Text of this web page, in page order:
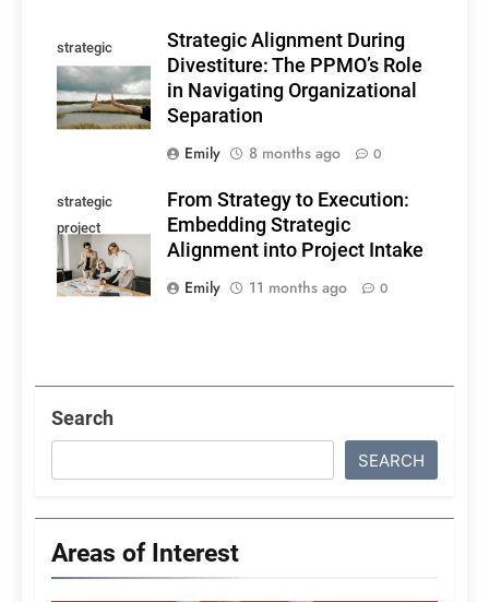
strategic
alignment
Strategic Alignment During
Divestiture: The PPMO’s Role
in Navigating Organizational
Separation
Emily
8 months ago 0
strategic
project
alignment
From Strategy to Execution:
Embedding Strategic
Alignment into Project Intake
Emily
11 months ago 0
Search
SEARCH
Areas of Interest